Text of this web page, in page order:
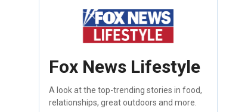
Fox News Lifestyle
A look at the top-trending stories in food,
relationships, great outdoors and more.